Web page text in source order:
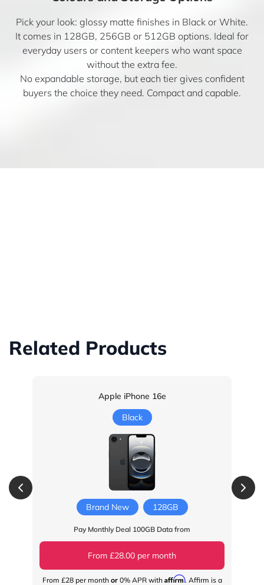
Pick your look: glossy matte finishes in Black or White.
It comes in 128GB, 256GB or 512GB options. Ideal for
everyday users or content keepers who want space
without the extra fee.
No expandable storage, but each tier gives confident
buyers the choice they need. Compact and capable.
Related Products
Apple iPhone 16e
Black
Brand New 128GB
Pay Monthly Deal 100GB Data from
From £28.00 per month
From £28per month or0% APR with Affirm. Affirm is a